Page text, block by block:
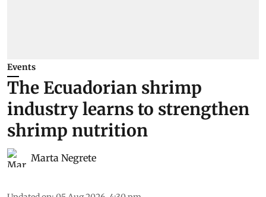
Events
The Ecuadorian shrimp
industry learns to strengthen
shrimp nutrition
Marta Negrete